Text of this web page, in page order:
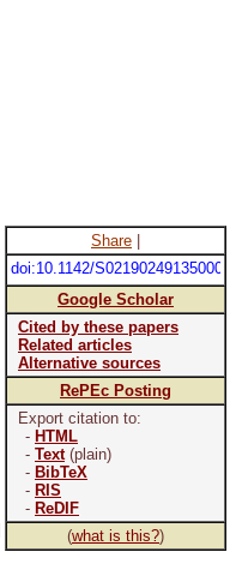
Share
doi:10.1142/
Google Scholar
Cited by these papers
Related articles
Alternative sources
RePEc Posting
Export citation to:
- HTML
- Text(plain)
- BibTeX
- RIS
- ReDIF
(what is this?)